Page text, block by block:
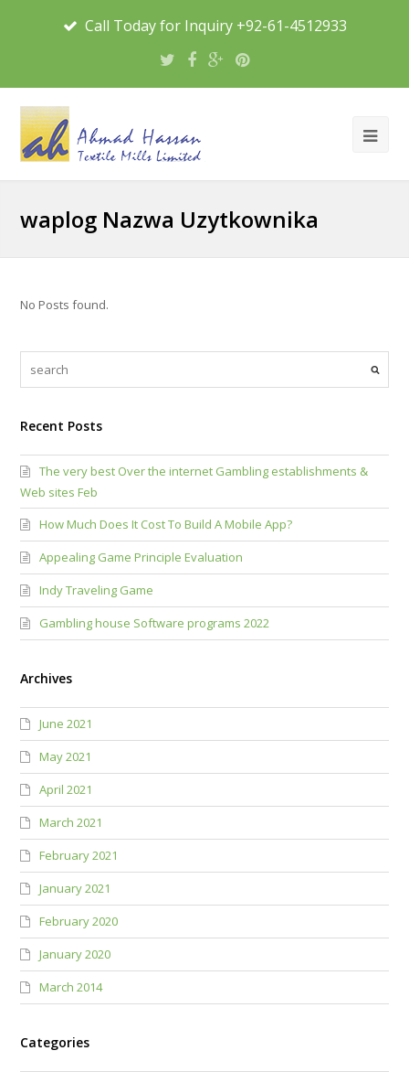
Call Today for Inquiry +92-61-4512933
waplog Nazwa Uzytkownika
No Posts found.
Recent Posts
The very best Over the internet Gambling establishments &
Web sites Feb
How Much Does It Cost To Build A Mobile App?
Appealing Game Principle Evaluation
Indy Traveling Game
Gambling house Software programs 2022
Archives
June 2021
May 2021
April 2021
March 2021
February 2021
January 2021
February 2020
January 2020
March 2014
Categories